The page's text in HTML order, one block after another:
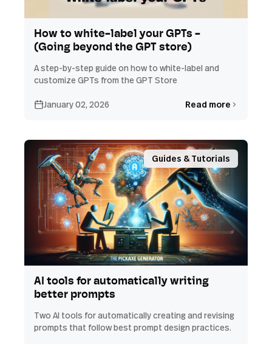
How to white-label your GPTs -
(Going beyond the GPT store)
A step-by-step guide on how to white-label and
customize GPTs from the GPT Store
January 02, 2026 Read more
Guides & Tutorials
AI tools for automatically writing
better prompts
Two AI tools for automatically creating and revising
prompts that follow best prompt design practices.